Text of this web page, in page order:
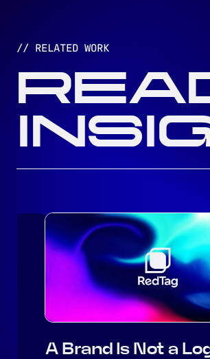
// RELATED WORK
A Brand Is Not a